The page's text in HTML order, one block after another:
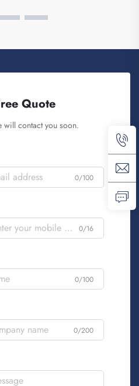
Quote
will contact you soon.
0/100
0/16
0/100
0/200